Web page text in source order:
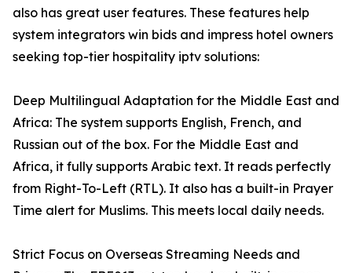
also has great user features. These features help
system integrators win bids and impress hotel owners
seeking top-tier hospitality iptv solutions:
Deep Multilingual Adaptation for the Middle East and
Africa: The system supports English, French, and
Russian out of the box. For the Middle East and
Africa, it fully supports Arabic text. It reads perfectly
from Right-To-Left (RTL). It also has a built-in Prayer
Time alert for Muslims. This meets local daily needs.
Strict Focus on Overseas Streaming Needs and